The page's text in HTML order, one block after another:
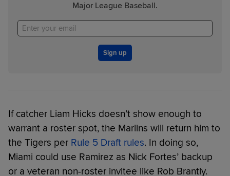
Major League Baseball.
Sign up
If catcher Liam Hicks doesn’t show enough to
warrant a roster spot, the Marlins will return him to
the Tigers per Rule 5 Draft rules. In doing so,
Miami could use Ramirez as Nick Fortes’ backup
or a veteran non-roster invitee like Rob Brantly.